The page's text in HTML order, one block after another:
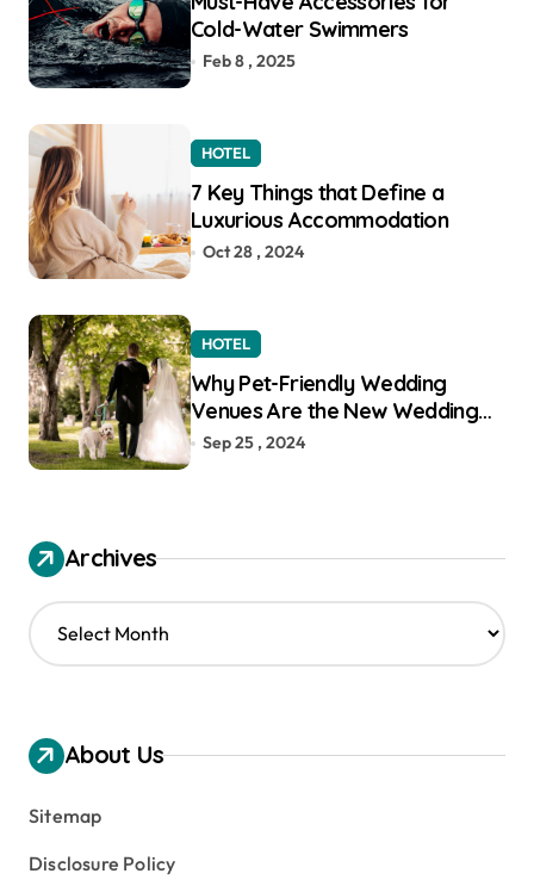
Cold-Water Swimmers
Feb 8 , 2025
HOTEL
7 Key Things that Define a
Luxurious Accommodation
Oct 28 , 2024
HOTEL
Why Pet-Friendly Wedding
Venues Are the New Wedding
Trend
Sep 25 , 2024
Archives
A
r
v
e
About Us
Sitemap
Disclosure Policy